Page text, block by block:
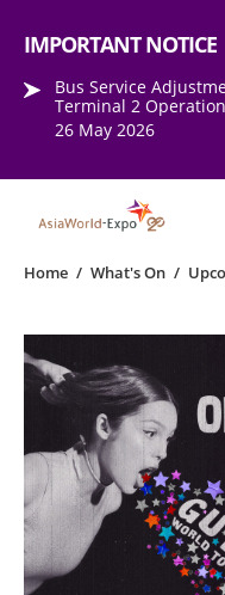
IMPORTANT NOTICE
Bus Service
Terminal 2
26 May 2026
Home / What's On /